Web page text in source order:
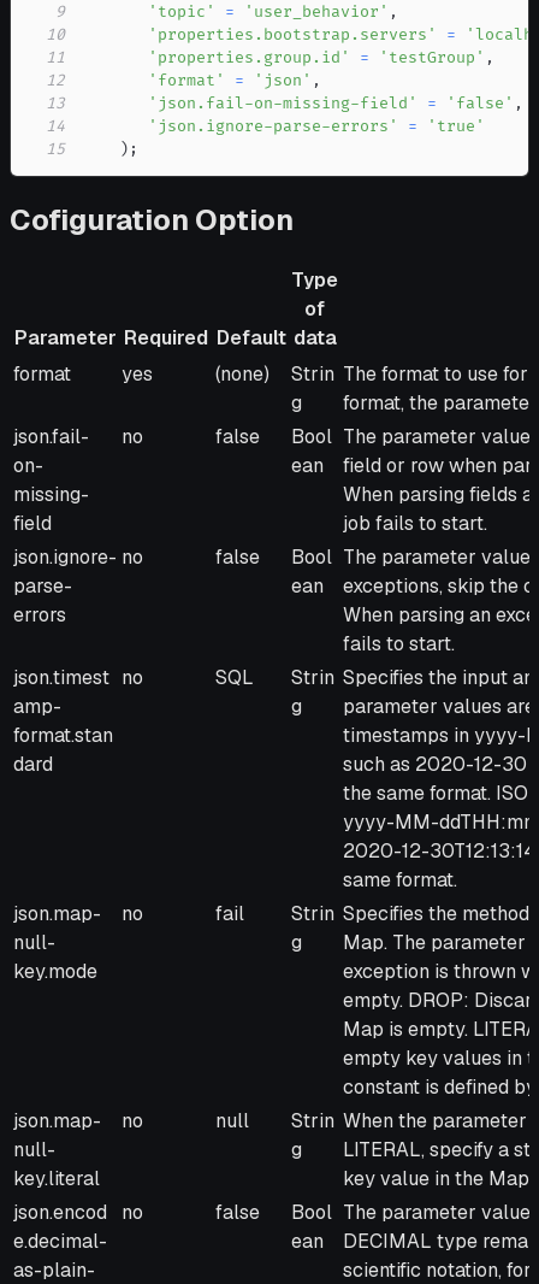
9
'topic' = 'user_behavior' ,
10
'properties.bootstrap.servers' =
11
'properties.group.id' = 'testGroup' ,
12
'format' = 'json' ,
13
'json.fail-on-missing-field' = 'false' ,
14
'json.ignore-parse-errors' =
'true'
15
) ;
Cofiguration Option
Parameter Required Default
Type
of
data
Parameter
Required Default
Type
of
data
Description
format yes (none)
Strin
g
The format to use for
format, the
json.fail-
on-
missing-
field
no false
Bool
ean
The parameter
field or row when
When parsing fields
job fails to start.
json.ignore-
parse-
errors
no false
Bool
ean
The parameter
exceptions, skip the
When parsing an
fails to start.
json.timest
amp-
format.stan
dard
no SQL
Strin
g
Specifies the input
parameter values
timestamps in yyyy-
such as 2020-12-30
the same format.
yyyy-MM-
2020-12-
same format.
json.map-
null-
key.mode
no fail
Strin
g
Specifies the
Map. The parameter
exception is thrown
empty. DROP:
Map is empty.
empty key values in
constant is defined
json.map-
null-
key.literal
no null
Strin
g
When the parameter
LITERAL, specify a
key value in the Map.
json.encod
e.decimal-
as-plain-
no false
Bool
ean
The parameter
DECIMAL type
scientific notation,